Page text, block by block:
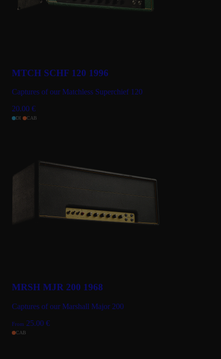
MTCH SCHF 120 1996
Captures of our Matchless Superchief 120
20.00 €
DI CAB
MRSH MJR 200 1968
Captures of our Marshall Major 200
From 25.00 €
CAB